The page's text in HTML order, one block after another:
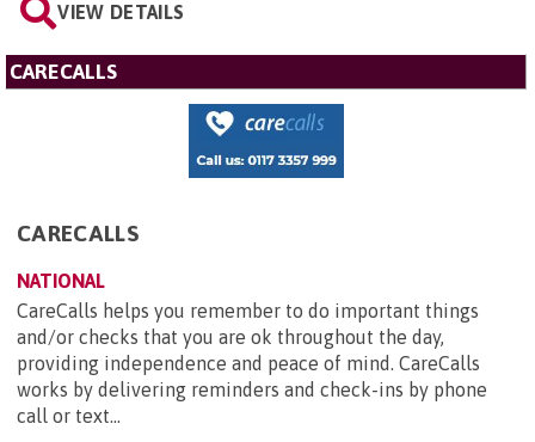
VIEW DETAILS
CARECALLS
CARECALLS
NATIONAL
CareCalls helps you remember to do important things
and/or checks that you are ok throughout the day,
providing independence and peace of mind. CareCalls
works by delivering reminders and check-ins by phone
call or text...